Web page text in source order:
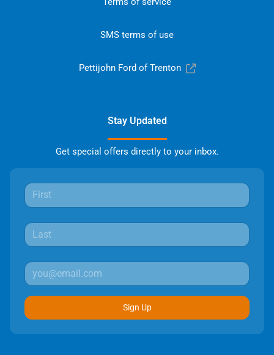
SMS terms of use
Pettijohn Ford of Trenton
Stay Updated
Get special offers directly to your inbox.
Sign Up